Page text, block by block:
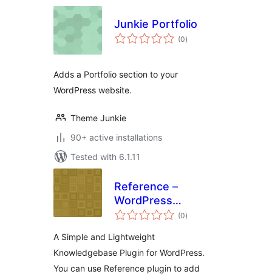
Junkie Portfolio
(0total
ratings
)
Adds a Portfolio section to your
WordPress website.
Theme Junkie
90+ active installations
Tested with 6.1.11
Reference –
WordPress
Knowledgebase
(0total
ratings
)
A Simple and Lightweight
Knowledgebase Plugin for WordPress.
You can use Reference plugin to add